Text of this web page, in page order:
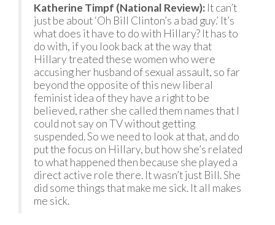
Katherine Timpf (National Review): It can’t
just be about ‘Oh Bill Clinton’s a bad guy.’ It’s
what does it have to do with Hillary? It has to
do with, if you look back at the way that
Hillary treated these women who were
accusing her husband of sexual assault, so far
beyond the opposite of this new liberal
feminist idea of they have a right to be
believed, rather she called them names that I
could not say on TV without getting
suspended. So we need to look at that, and do
put the focus on Hillary, but how she’s related
to what happened then because she played a
direct active role there. It wasn’t just Bill. She
did some things that make me sick. It all makes
me sick.